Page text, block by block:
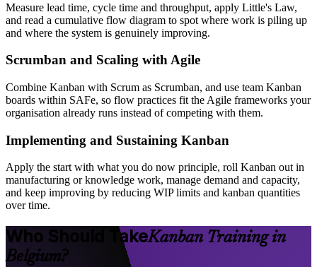
Measure lead time, cycle time and throughput, apply Little's Law,
and read a cumulative flow diagram to spot where work is piling up
and where the system is genuinely improving.
Scrumban and Scaling with Agile
Combine Kanban with Scrum as Scrumban, and use team Kanban
boards within SAFe, so flow practices fit the Agile frameworks your
organisation already runs instead of competing with them.
Implementing and Sustaining Kanban
Apply the start with what you do now principle, roll Kanban out in
manufacturing or knowledge work, manage demand and capacity,
and keep improving by reducing WIP limits and kanban quantities
over time.
Who Should TakeKanban Training in
Belgium?